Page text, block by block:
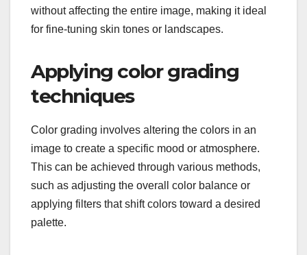
without affecting the entire image, making it ideal
for fine-tuning skin tones or landscapes.
Applying color grading
techniques
Color grading involves altering the colors in an
image to create a specific mood or atmosphere.
This can be achieved through various methods,
such as adjusting the overall color balance or
applying filters that shift colors toward a desired
palette.